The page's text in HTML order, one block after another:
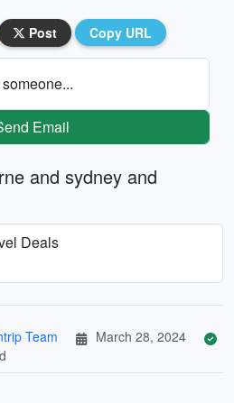
Post Copy URL
Email
and sydney and
Deals
Team
March 28, 2024